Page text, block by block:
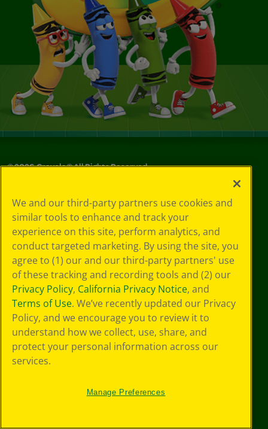
©2026Crayola® All Rights Reserved.
Choices
Privacy Policy
SMS Terms
GDPR
Cookie
Preferences
Terms of Use
Web Accessibility
We and our third-party partners use cookies and
similar tools to enhance and track your
experience on this site, perform analytics, and
conduct targeted marketing. By using the site, you
agree to (1) our and our third-party partners' use
of these tracking and recording tools and (2) our
Privacy Policy, California Privacy Notice, and
Terms of Use. We’ve recently updated our Privacy
Policy, and we encourage you to review it to
understand how we collect, use, share, and
protect your personal information across our
services.
Manage Preferences